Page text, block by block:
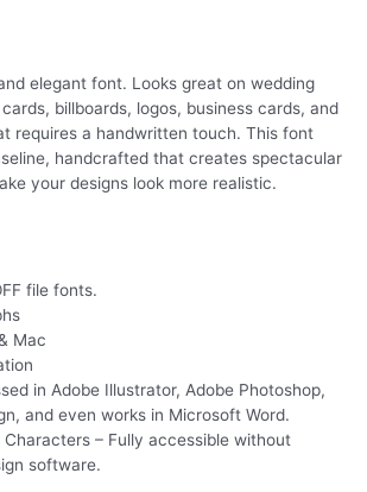
elegant font. Looks great on wedding
billboards, logos, business cards, and
requires a handwritten touch. This font
handcrafted that creates spectacular
your designs look more realistic.
file fonts.
Mac
in Adobe Illustrator, Adobe Photoshop,
and even works in Microsoft Word.
Characters – Fully accessible without
software.